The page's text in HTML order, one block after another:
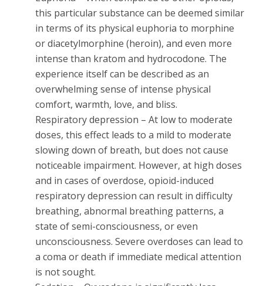
this particular substance can be deemed similar
in terms of its physical euphoria to morphine
or diacetylmorphine (heroin), and even more
intense than kratom and hydrocodone. The
experience itself can be described as an
overwhelming sense of intense physical
comfort, warmth, love, and bliss.
Respiratory depression – At low to moderate
doses, this effect leads to a mild to moderate
slowing down of breath, but does not cause
noticeable impairment. However, at high doses
and in cases of overdose, opioid-induced
respiratory depression can result in difficulty
breathing, abnormal breathing patterns, a
state of semi-consciousness, or even
unconsciousness. Severe overdoses can lead to
a coma or death if immediate medical attention
is not sought.